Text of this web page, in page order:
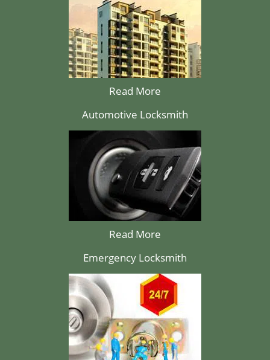
Read More
Automotive Locksmith
Read More
Emergency Locksmith